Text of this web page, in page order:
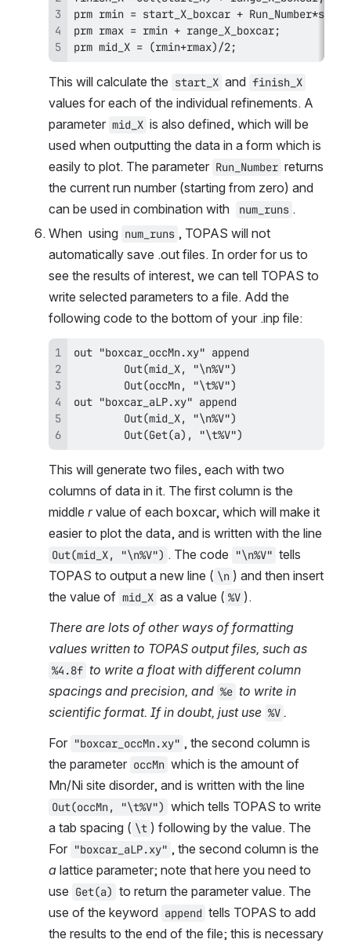
prm mid_X = (rmin+rmax)/2;
This will calculate the start_X and finish_X
values for each of the individual refinements. A
parameter mid_X is also defined, which will be
used when outputting the data in a form which is
easily to plot. The parameter Run_Number returns
the current run number (starting from zero) and
can be used in combination with
num_runs .
When  using num_runs , TOPAS will not
automatically save .out files. In order for us to
see the results of interest, we can tell TOPAS to
write selected parameters to a file. Add the
following code to the bottom of your .inp file:
        Out(Get(a), "\t%V")
This will generate two files, each with two
columns of data in it. The first column is the
middle r value of each boxcar, which will make it
Out(mid_X, "\n%V") . The code "\n%V" tells
TOPAS to output a new line ( \n ) and then insert
the value of mid_X as a value ( %V ).
There are lots of other ways of formatting
%4.8f to write a float with different column
spacings and precision, and %e to write in
scientific format. If in doubt, just use %V .
For "boxcar_occMn.xy" , the second column is
the parameter occMn which is the amount of
Out(occMn, "\t%V") which tells TOPAS to write
a tab spacing ( \t ) following by the value. The
For "boxcar_aLP.xy"
a lattice parameter; note that here you need to
use Get(a) to return the parameter value. The
use of the keyword append tells TOPAS to add
the results to the end of the file; this is necessary